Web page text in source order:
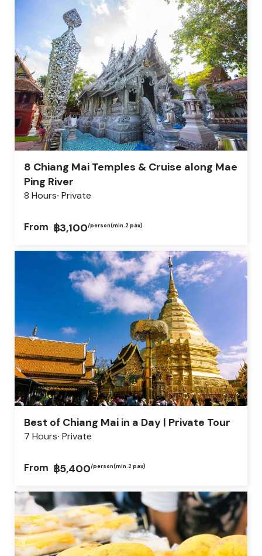
8 Chiang Mai Temples & Cruise along Mae
Ping River
8 Hours Private
From ฿3,100/person(min.2 pax)
Best of Chiang Mai in a Day | Private Tour
7 Hours Private
From ฿5,400/person(min.2 pax)